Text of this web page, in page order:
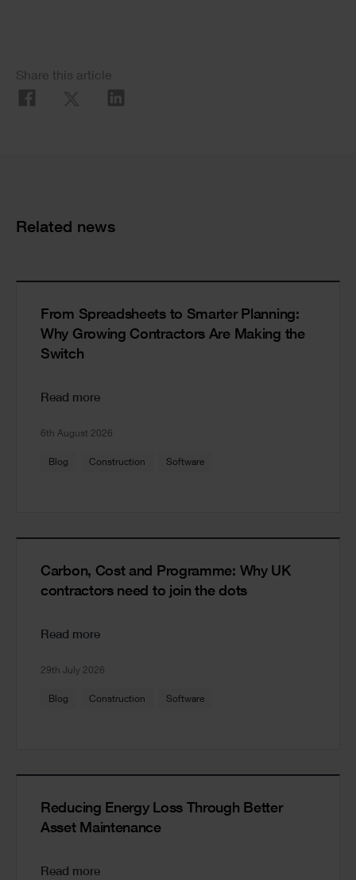
Social
Share
Share this article
Cards
Related news
From Spreadsheets to Smarter Planning:
Why Growing Contractors Are Making the
Switch
Read more
6th August 2026
Blog Construction Software
Carbon, Cost and Programme: Why UK
contractors need to join the dots
Read more
29th July 2026
Blog Construction Software
Reducing Energy Loss Through Better
Asset Maintenance
Read more